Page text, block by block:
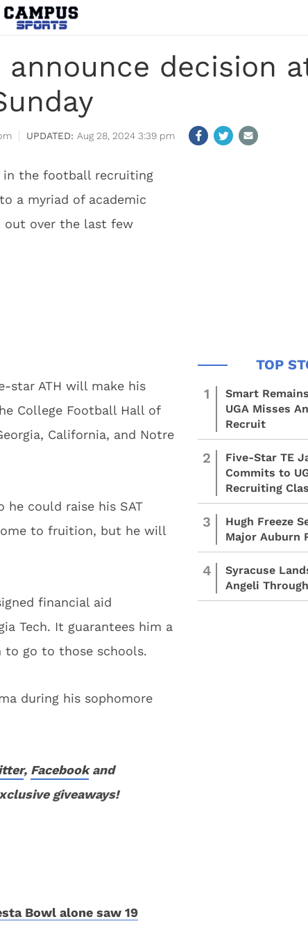
decision
Aug 28, 2024 3:39 pm
in the football recruiting
a myriad of academic
out over the last few
star ATH will make his
College Football Hall of
California, and Notre
he could raise his SAT
to fruition, but he will
financial aid
Tech. It guarantees him a
go to those schools.
during his sophomore
, Facebookand
giveaways!
Bowl alone saw 19
1
Smart
UGA Misses
Recruit
2
Five-Star TE
Commits to
Recruiting
3
Hugh Freeze
Major Auburn
4
Syracuse
Angeli